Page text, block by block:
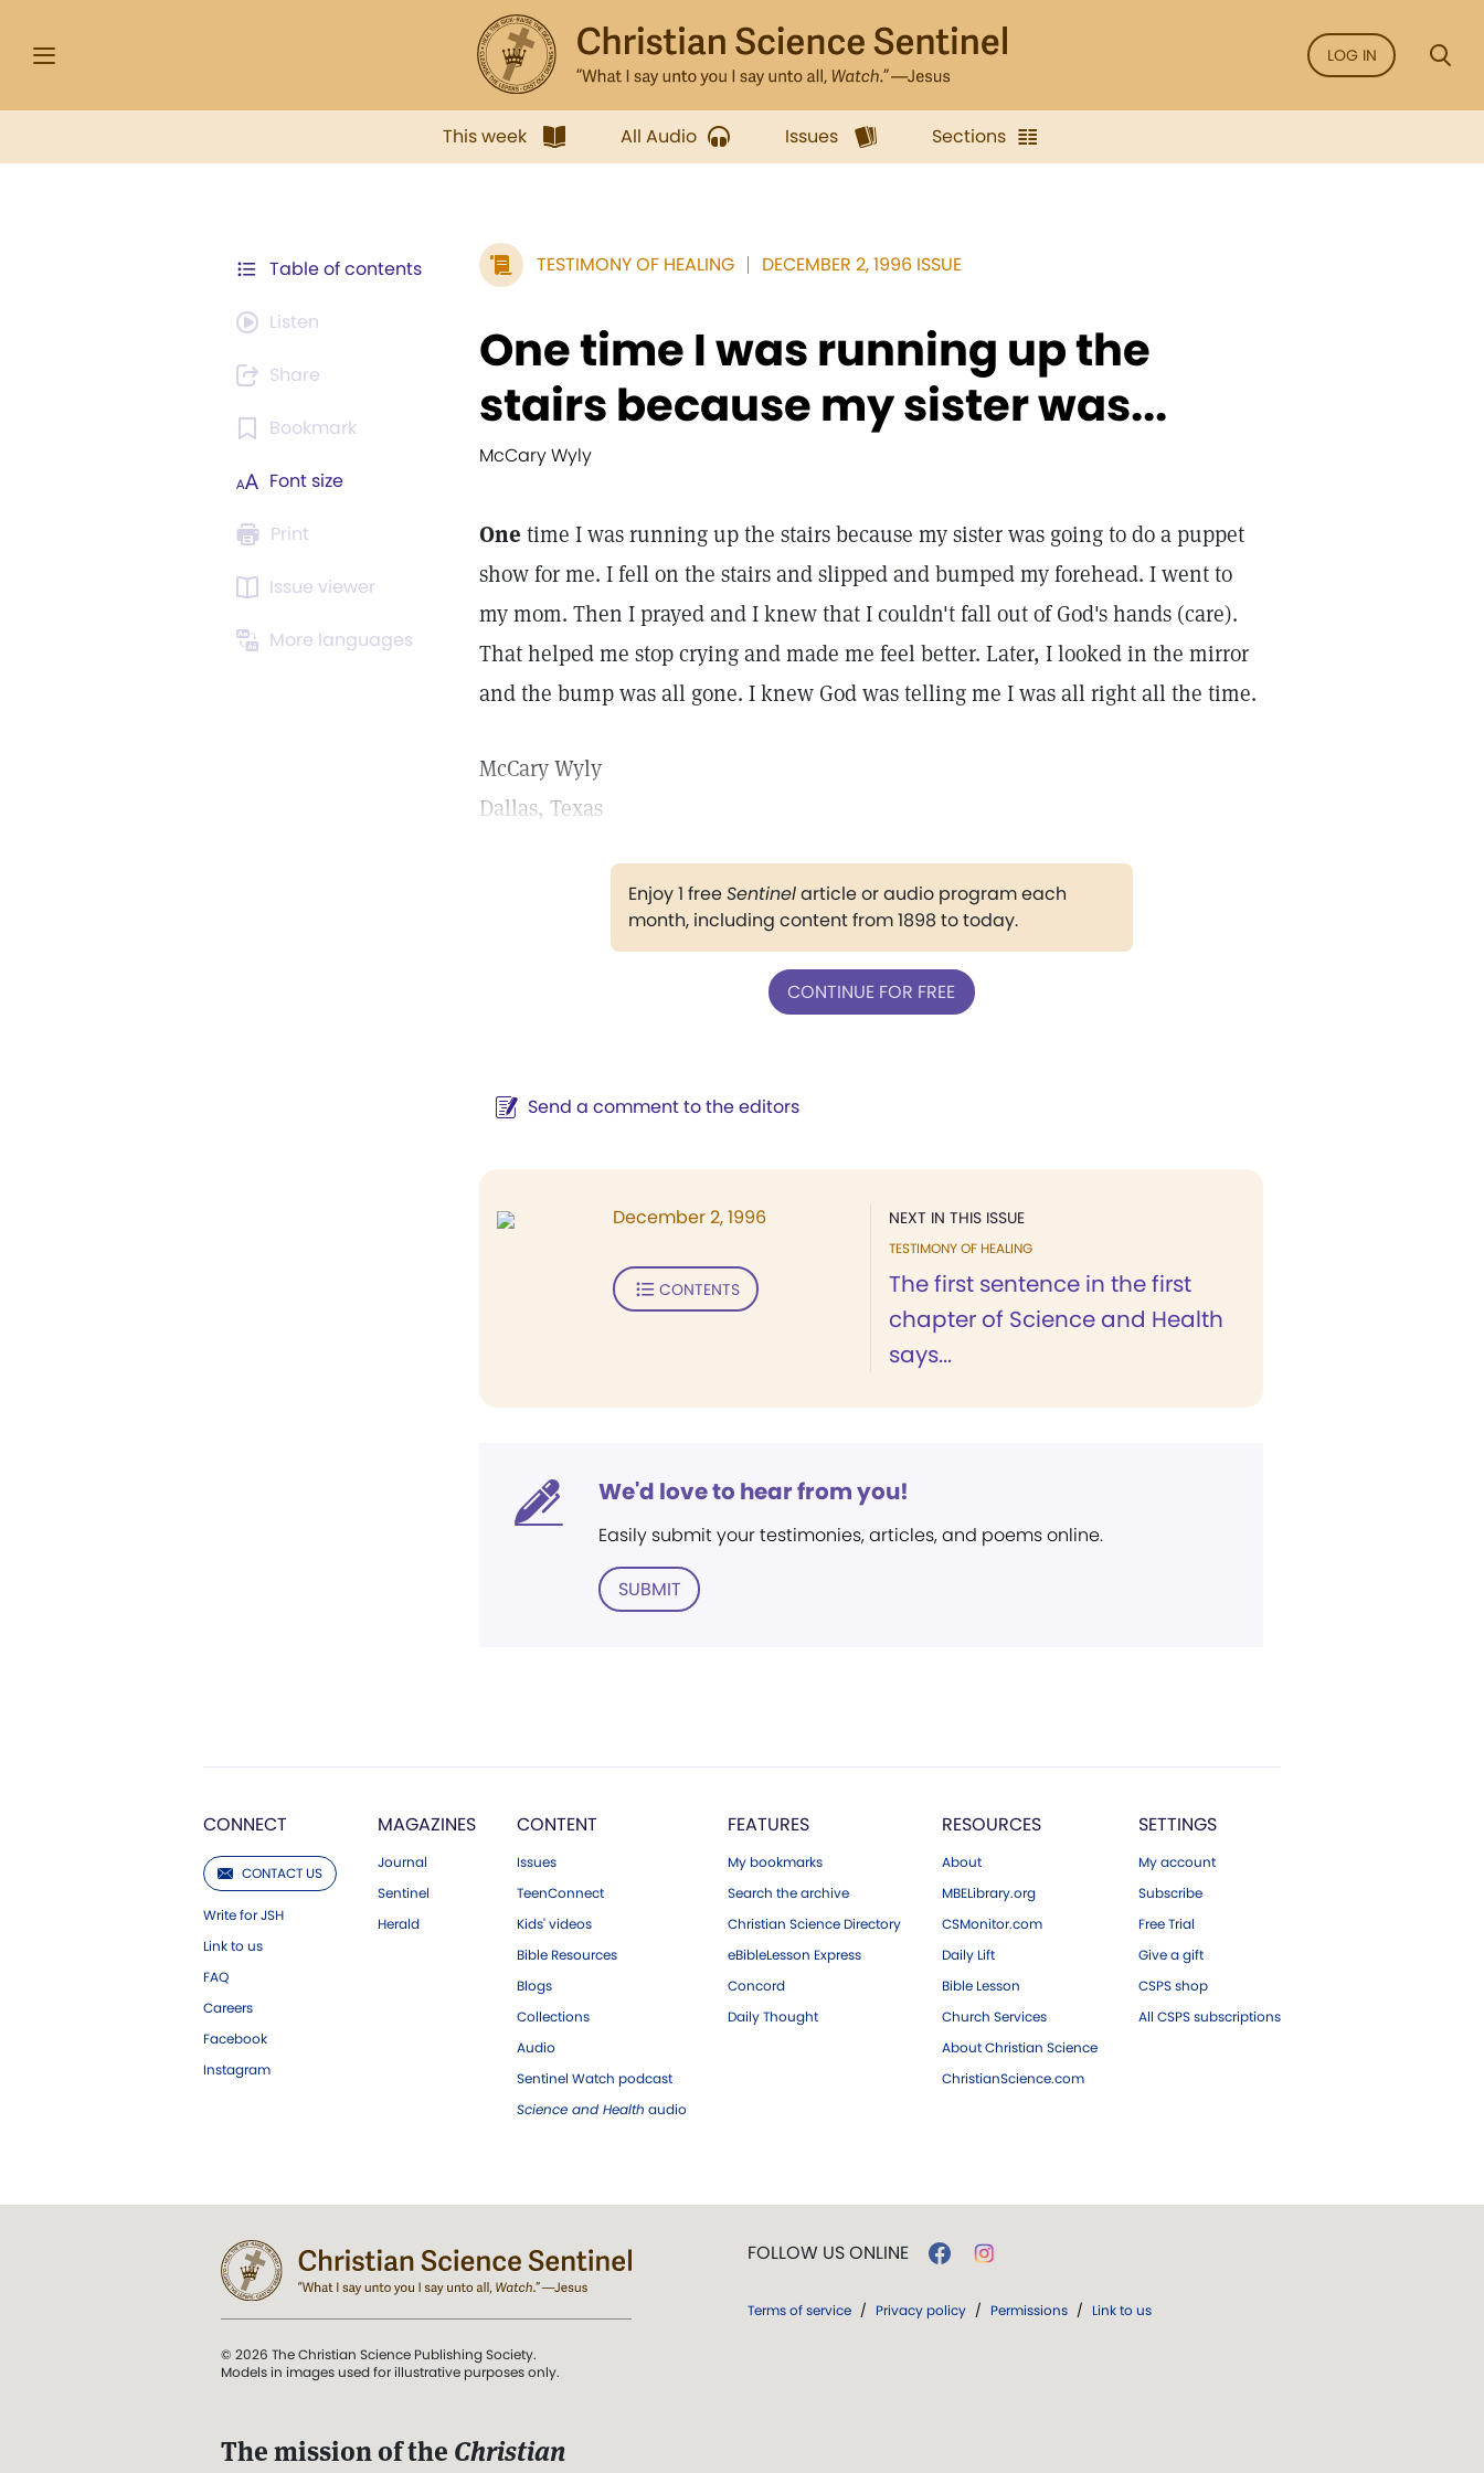
LOG IN
This week All Audio Issues Sections
Table of contents
Listen
Share
Bookmark
Font size
Print
Issue viewer
More languages
TESTIMONY OF HEALING DECEMBER 2, 1996 ISSUE
One time I was running up the
stairs because my sister was...
McCary Wyly
One time I was running up the stairs because my sister was going to do a puppet
show for me. I fell on the stairs and slipped and bumped my forehead. I went to
my mom. Then I prayed and I knew that I couldn't fall out of God's hands (care).
That helped me stop crying and made me feel better. Later, I looked in the mirror
and the bump was all gone. I knew God was telling me I was all right all the time.
McCary Wyly
Dallas, Texas
Enjoy 1 freeSentinelarticle or audio program each
month, including content from 1898 to today.
CONTINUE FOR FREE
Send a comment to the editors
NEXT IN THIS ISSUE
TESTIMONY OF HEALING
The first sentence in the first
chapter of Science and Health
says...
December 2, 1996
CONTENTS
We'd love to hear from you!
Easily submit your testimonies, articles, and poems online.
SUBMIT
CONNECT
CONTACT US
Write for JSH
Link to us
FAQ
Careers
Facebook
Instagram
MAGAZINES
Journal
Sentinel
Herald
CONTENT
Issues
TeenConnect
Kids' videos
Bible Resources
Blogs
Collections
Audio
Sentinel Watch podcast
Science and Health audio
FEATURES
My bookmarks
Search the archive
Christian Science Directory
eBibleLesson Express
Concord
Daily Thought
RESOURCES
About
MBELibrary.org
CSMonitor.com
Daily Lift
Bible Lesson
Church Services
About Christian Science
ChristianScience.com
SETTINGS
My account
Subscribe
Free Trial
Give a gift
CSPS shop
All CSPS subscriptions
© 2026 The Christian Science Publishing Society.
Models in images used for illustrative purposes only.
The mission of the Christian
FOLLOW US ONLINE
Terms of service / Privacy policy / Permissions / Link to us